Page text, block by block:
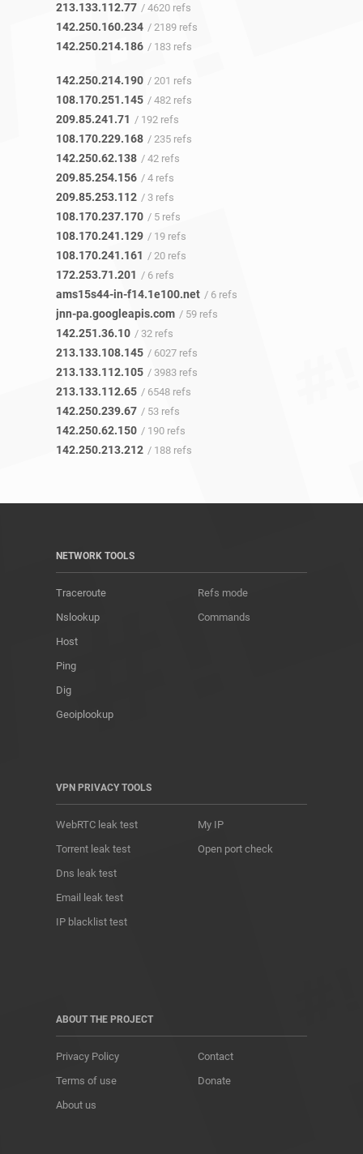
213.133.112.77 / 4620 refs
142.250.160.234 / 2189 refs
142.250.214.186 / 183 refs
142.250.214.190 / 201 refs
108.170.251.145 / 482 refs
209.85.241.71 / 192 refs
108.170.229.168 / 235 refs
142.250.62.138 / 42 refs
209.85.254.156 / 4 refs
209.85.253.112 / 3 refs
108.170.237.170 / 5 refs
108.170.241.129 / 19 refs
108.170.241.161 / 20 refs
172.253.71.201 / 6 refs
ams15s44-in-f14.1e100.net / 6 refs
jnn-pa.googleapis.com / 59 refs
142.251.36.10 / 32 refs
213.133.108.145 / 6027 refs
213.133.112.105 / 3983 refs
213.133.112.65 / 6548 refs
142.250.239.67 / 53 refs
142.250.62.150 / 190 refs
142.250.213.212 / 188 refs
NETWORK TOOLS
Traceroute
Nslookup
Host
Ping
Dig
Geoiplookup
Refs mode
Commands
VPN PRIVACY TOOLS
WebRTC leak test
Torrent leak test
Dns leak test
Email leak test
IP blacklist test
My IP
Open port check
ABOUT THE PROJECT
Privacy Policy
Terms of use
About us
Contact
Donate